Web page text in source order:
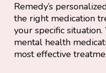
Remedy’s
the right medication
your specific
mental health
most effective